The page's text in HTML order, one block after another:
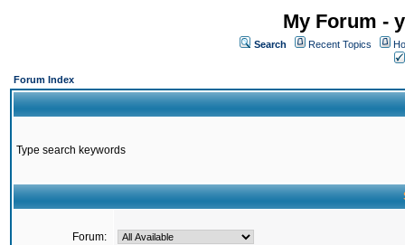
My Forum -
Search Recent Topics
Forum Index
Type search keywords
Forum: